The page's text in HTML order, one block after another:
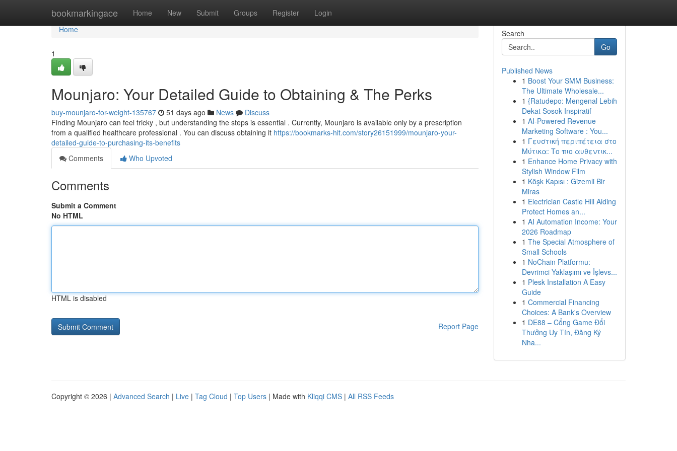
bookmarkingace Home New Submit Groups Register Login
Home
Home
1
Mounjaro: Your Detailed Guide to Obtaining & The Perks
buy-mounjaro-for-weight-135767 51 days ago News
Discuss
Finding Mounjaro can feel tricky , but understanding the steps is essential . Currently, Mounjaro is available only by a prescription
from a qualified healthcare professional . You can discuss obtaining it https://bookmarks-hit.com/story26151999/mounjaro-your-
detailed-guide-to-purchasing-its-benefits
Comments
Who Upvoted
Comments
Submit a Comment
No HTML
HTML is disabled
Report Page
Search
Go
Published News
1 Boost Your SMM Business:
The Ultimate Wholesale...
1 {Ratudepo: Mengenal Lebih
Dekat Sosok Inspiratif
1 AI-Powered Revenue
Marketing Software : You...
1 Γευστική περιπέτεια στο
Μύτικα: Το πιο αυθεντικ...
1 Enhance Home Privacy with
Stylish Window Film
1 Köşk Kapısı : Gizemli Bir
Miras
1 Electrician Castle Hill Aiding
Protect Homes an...
1 AI Automation Income: Your
2026 Roadmap
1 The Special Atmosphere of
Small Schools
1 NoChain Platformu:
Devrimci Yaklaşımı ve İşlevs...
1 Plesk Installation A Easy
Guide
1 Commercial Financing
Choices: A Bank's Overview
1 DE88 – Cổng Game Đổi
Thưởng Uy Tín, Đăng Ký
Nha...
Copyright © 2026 | Advanced Search | Live | Tag Cloud | Top Users | Made with Kliqqi CMS | All RSS Feeds